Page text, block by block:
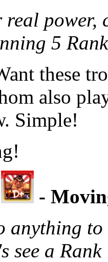
real power,
5
these
also
Simple!
-
anything
see a